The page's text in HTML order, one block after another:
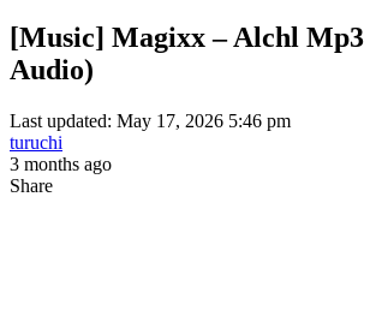
[Music] Magixx – Alchl Mp3
Audio)
Last updated: May 17, 2026 5:46 pm
turuchi
3 months ago
Share